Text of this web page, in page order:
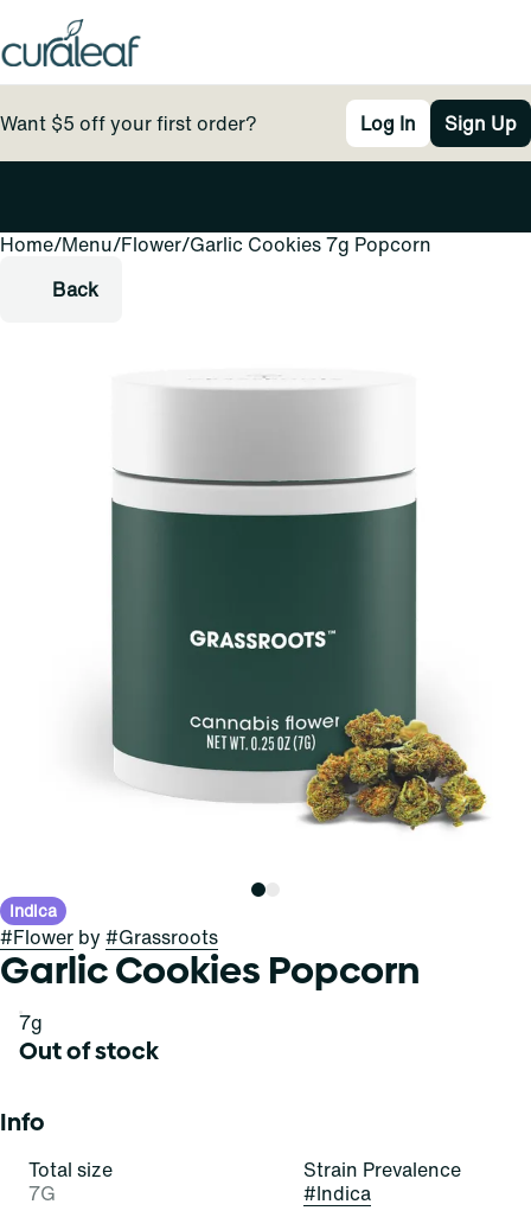
Want $5 off your first order? Log In Sign Up
Home/Menu/Flower/Garlic Cookies 7g Popcorn
Back
Indica
#Flower by #Grassroots
Garlic Cookies Popcorn
7g
Out of stock
Info
Total size
7G
Strain Prevalence
#Indica
0